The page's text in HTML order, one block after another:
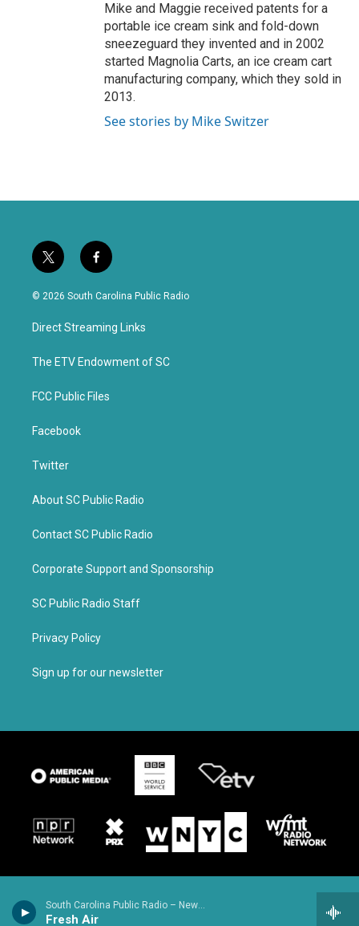
South Carolina Public Radio – News & Talk
Fresh Air
Mike and Maggie received patents for a
portable ice cream sink and fold-down
sneezeguard they invented and in 2002
started Magnolia Carts, an ice cream cart
manufacturing company, which they sold in
2013.
See stories by Mike Switzer
t
w
i
t
e
f
a
c
b
o
k
© 2026 South Carolina Public Radio
Direct Streaming Links
The ETV Endowment of SC
FCC Public Files
Facebook
Twitter
About SC Public Radio
Contact SC Public Radio
Corporate Support and Sponsorship
SC Public Radio Staff
Privacy Policy
Sign up for our newsletter